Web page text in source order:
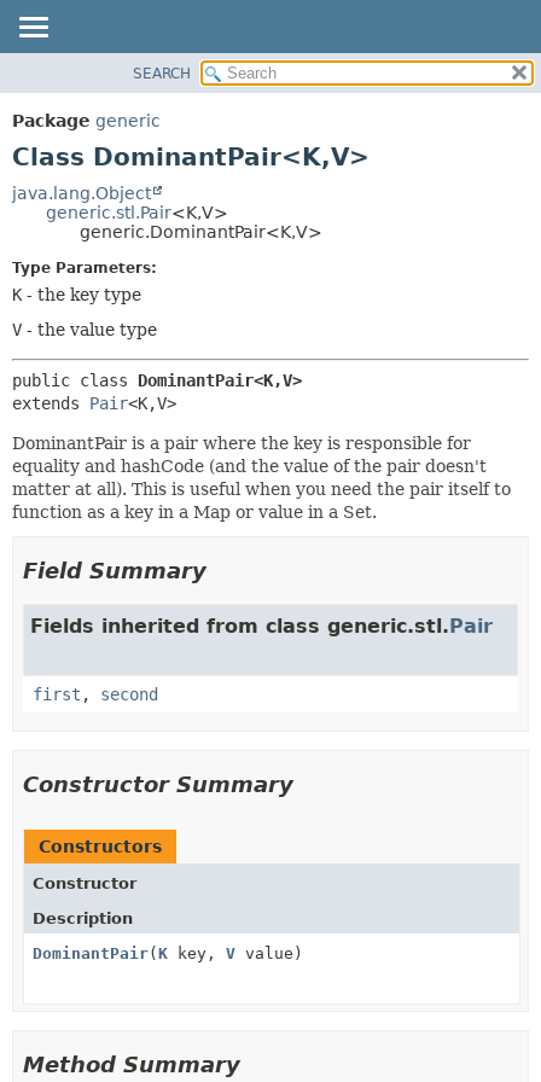
PACKAGE
CLASS
DEPRECATED
HELP
CONSTR
SEARCH
Package generic
Class DominantPair<K,V>
java.lang.Object
generic.stl.Pair<K,V>
generic.DominantPair<K,V>
Type Parameters:
K - the key type
V - the value type
public class DominantPair<K,V>
extends Pair<K,V>
DominantPair is a pair where the key is responsible for
equality and hashCode (and the value of the pair doesn't
matter at all). This is useful when you need the pair itself to
function as a key in a Map or value in a Set.
Field Summary
Fields inherited from class generic.stl.Pair
first , second
Constructor Summary
Constructors
Constructor
Description
DominantPair(K key, V value)
Method Summary